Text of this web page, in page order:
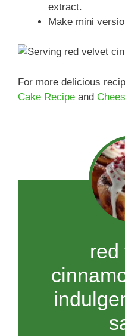
extract.
Make mini
For more delicious
Cake Recipe and
red